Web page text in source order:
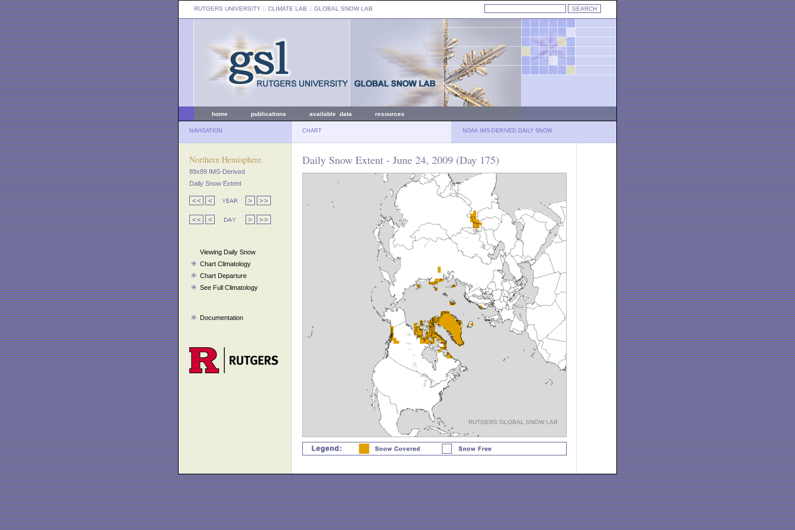
RUTGERS UNIVERSITY :: CLIMATE LAB :: GLOBAL SNOW LAB
home publications available data resources
NAVIGATION CHART NOAA IMS-DERIVED DAILY SNOW
Northern Hemisphere
89x89 IMS-Derived
Daily Snow Extent
Viewing Daily Snow
Chart Climatology
Chart Departure
See Full Climatology
Documentation
Daily Snow Extent - June 24, 2009 (Day 175)